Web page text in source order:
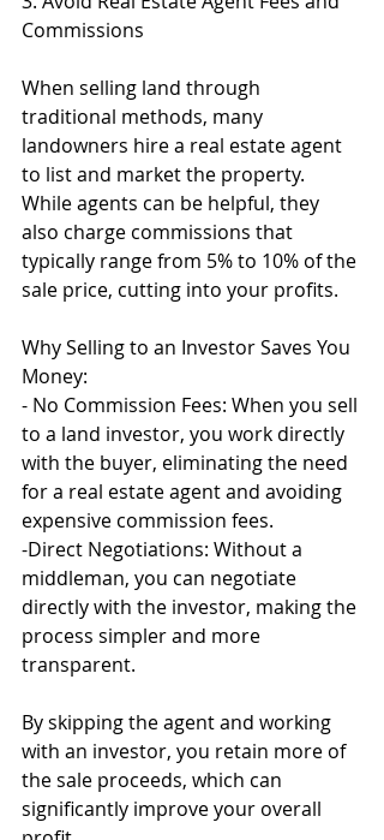
Commissions
When selling land through
traditional methods, many
landowners hire a real estate agent
to list and market the property.
While agents can be helpful, they
also charge commissions that
typically range from 5% to 10% of the
sale price, cutting into your profits.
Why Selling to an Investor Saves You
Money:
- No Commission Fees: When you sell
to a land investor, you work directly
with the buyer, eliminating the need
for a real estate agent and avoiding
expensive commission fees.
-Direct Negotiations: Without a
middleman, you can negotiate
directly with the investor, making the
process simpler and more
transparent.
By skipping the agent and working
with an investor, you retain more of
the sale proceeds, which can
significantly improve your overall